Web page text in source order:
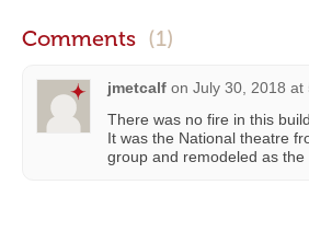
Comments (1)
jmetcalf on July 30, 2018 at
There was no fire in this
It was the National theatre
group and remodeled as